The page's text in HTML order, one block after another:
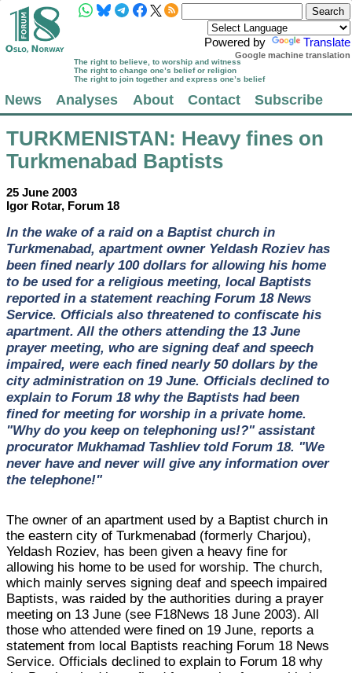
Powered by Translate
Google machine translation
The right to believe, to worship and witness
The right to change one’s belief or religion
The right to join together and express one’s belief
News Analyses About Contact Subscribe
TURKMENISTAN: Heavy fines on
Turkmenabad Baptists
25 June 2003
Igor Rotar, Forum 18
In the wake of a raid on a Baptist church in
Turkmenabad, apartment owner Yeldash Roziev has
been fined nearly 100 dollars for allowing his home
to be used for a religious meeting, local Baptists
reported in a statement reaching Forum 18 News
Service. Officials also threatened to confiscate his
apartment. All the others attending the 13 June
prayer meeting, who are signing deaf and speech
impaired, were each fined nearly 50 dollars by the
city administration on 19 June. Officials declined to
explain to Forum 18 why the Baptists had been
fined for meeting for worship in a private home.
"Why do you keep on telephoning us!?" assistant
procurator Mukhamad Tashliev told Forum 18. "We
never have and never will give any information over
the telephone!"
The owner of an apartment used by a Baptist church in
the eastern city of Turkmenabad (formerly Charjou),
Yeldash Roziev, has been given a heavy fine for
allowing his home to be used for worship. The church,
which mainly serves signing deaf and speech impaired
Baptists, was raided by the authorities during a prayer
meeting on 13 June (see F18News 18 June 2003). All
those who attended were fined on 19 June, reports a
statement from local Baptists reaching Forum 18 News
Service. Officials declined to explain to Forum 18 why